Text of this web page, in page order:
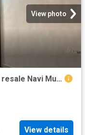
View photo
1 BHK Apartment in Kharghar for resale Navi Mumbai. The reference number is 20505509
View details